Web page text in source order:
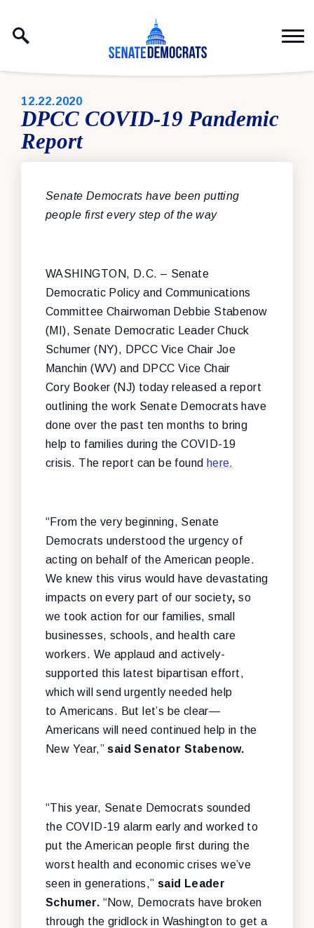
PUBLISHED:
12.22.2020
DPCC COVID-19 Pandemic
Report
Senate Democrats have been putting
people first every step of the way
WASHINGTON, D.C. – Senate
Democratic Policy and Communications
Committee Chairwoman Debbie Stabenow
(MI), Senate Democratic Leader Chuck
Schumer (NY), DPCC Vice Chair Joe
Manchin (WV) and DPCC Vice Chair
Cory Booker (NJ) today released a report
outlining the work Senate Democrats have
done over the past ten months to bring
help to families during the COVID-19
crisis. The report can be found here.
“From the very beginning, Senate
Democrats understood the urgency of
acting on behalf of the American people.
We knew this virus would have devastating
impacts on every part of our society,so
we took action for our families, small
businesses, schools, and health care
workers. We applaud and actively-
supported this latest bipartisan effort,
which will send urgently needed help
to Americans. But let’s be clear—
Americans will need continued help in the
New Year,”said Senator Stabenow.
“This year, Senate Democrats sounded
the COVID-19 alarm early and worked to
put the American people first during the
worst health and economic crises we’ve
seen in generations,” said Leader
Schumer. “Now, Democrats have broken
through the gridlock in Washington to get a